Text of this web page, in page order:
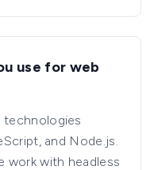
use for web
technologies
and Node.js.
work with headless